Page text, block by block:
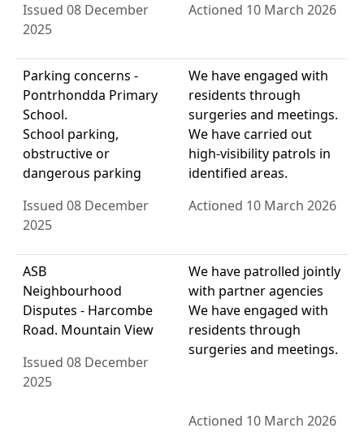
Issued 08 December
2025
Actioned 10 March 2026
Parking concerns -
Pontrhondda Primary
School.
School parking,
obstructive or
dangerous parking
Issued 08 December
2025
We have engaged with
residents through
surgeries and meetings.
We have carried out
high-visibility patrols in
identified areas.
Actioned 10 March 2026
ASB
Neighbourhood
Disputes - Harcombe
Road. Mountain View
Issued 08 December
2025
We have patrolled jointly
with partner agencies
We have engaged with
residents through
surgeries and meetings.
Actioned 10 March 2026